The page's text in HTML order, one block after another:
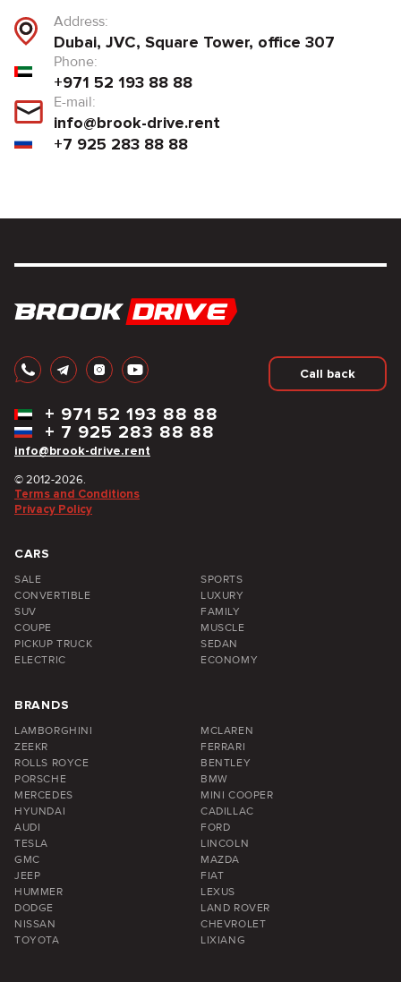
Address:
Dubai, JVC, Square Tower, office 307
Phone:
+971 52 193 88 88
E-mail:
info@brook-drive.rent
+7 925 283 88 88
Call back
info@brook-drive.rent
+ 7 925 283 88 88
+ 971 52 193 88 88
© 2012-2026.
Terms and Conditions
Privacy Policy
CARS
SALE
SPORTS
CONVERTIBLE
LUXURY
SUV
FAMILY
COUPE
MUSCLE
PICKUP TRUCK
SEDAN
ELECTRIC
ECONOMY
BRANDS
LAMBORGHINI
MCLAREN
ZEEKR
FERRARI
ROLLS ROYCE
BENTLEY
PORSCHE
BMW
MERCEDES
MINI COOPER
HYUNDAI
CADILLAC
AUDI
FORD
TESLA
LINCOLN
GMC
MAZDA
JEEP
FIAT
HUMMER
LEXUS
DODGE
LAND ROVER
NISSAN
CHEVROLET
TOYOTA
LIXIANG